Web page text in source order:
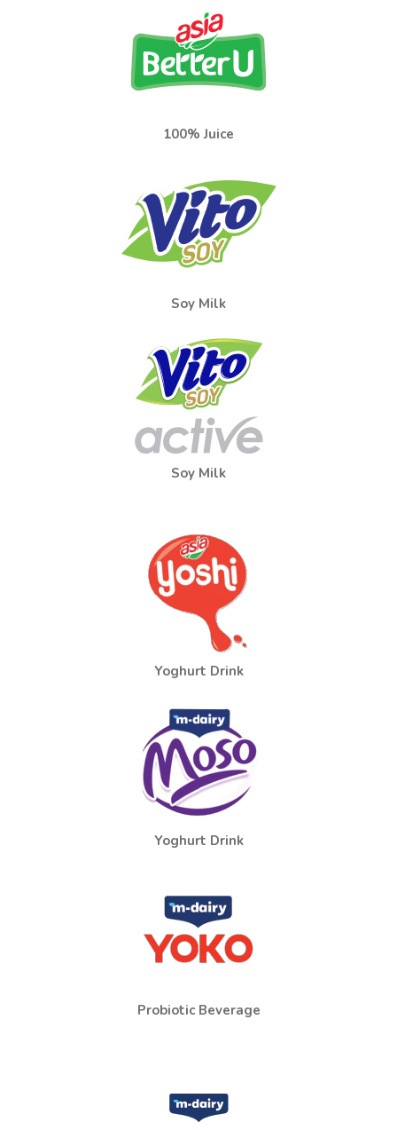
100% Juice
Soy Milk
Soy Milk
Yoghurt Drink
Yoghurt Drink
Probiotic Beverage